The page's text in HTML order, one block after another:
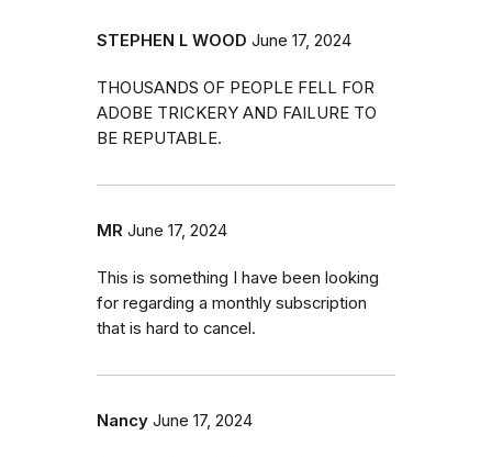
STEPHEN L WOOD June 17, 2024
THOUSANDS OF PEOPLE FELL FOR
ADOBE TRICKERY AND FAILURE TO
BE REPUTABLE.
MR June 17, 2024
This is something I have been looking
for regarding a monthly subscription
that is hard to cancel.
Nancy June 17, 2024